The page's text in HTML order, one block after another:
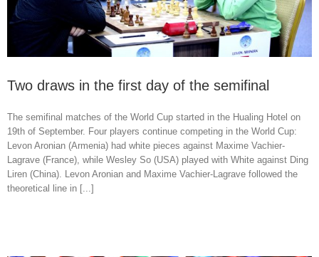
Two draws in the first day of the semifinal
The semifinal matches of the World Cup started in the Hualing Hotel on
19th of September. Four players continue competing in the World Cup:
Levon Aronian (Armenia) had white pieces against Maxime Vachier-
Lagrave (France), while Wesley So (USA) played with White against Ding
Liren (China). Levon Aronian and Maxime Vachier-Lagrave followed the
theoretical line in [...]